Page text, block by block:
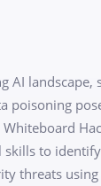
AI
poisoning
to
threats